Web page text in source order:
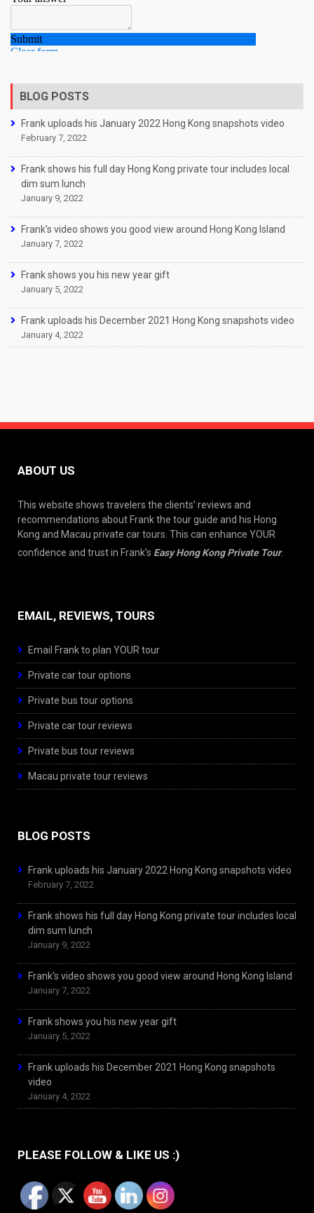
BLOG POSTS
Frank uploads his January 2022 Hong Kong snapshots video
February 7, 2022
Frank shows his full day Hong Kong private tour includes local
dim sum lunch
January 9, 2022
Frank’s video shows you good view around Hong Kong Island
January 7, 2022
Frank shows you his new year gift
January 5, 2022
Frank uploads his December 2021 Hong Kong snapshots video
January 4, 2022
ABOUT US
This website shows travelers the clients’ reviews and
recommendations about Frank the tour guide and his Hong
Kong and Macau private car tours. This can enhance YOUR
confidence and trust in Frank’s Easy Hong Kong Private Tour.
EMAIL, REVIEWS, TOURS
Email Frank to plan YOUR tour
Private car tour options
Private bus tour options
Private car tour reviews
Private bus tour reviews
Macau private tour reviews
BLOG POSTS
Frank uploads his January 2022 Hong Kong snapshots video
February 7, 2022
Frank shows his full day Hong Kong private tour includes local
dim sum lunch
January 9, 2022
Frank’s video shows you good view around Hong Kong Island
January 7, 2022
Frank shows you his new year gift
January 5, 2022
Frank uploads his December 2021 Hong Kong snapshots
video
January 4, 2022
PLEASE FOLLOW & LIKE US :)